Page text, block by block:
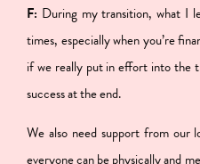
F: During my transition, what I
times, especially when you’re
if we really put in effort into the
success at the end.
We also need support from our
everyone can be physically and